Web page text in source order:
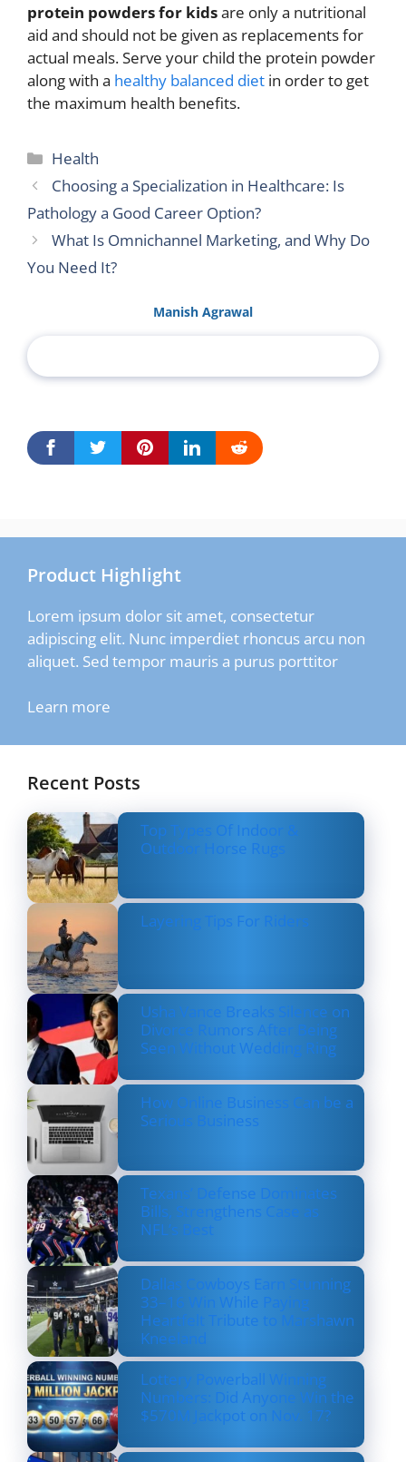
protein powders for kidsare only a nutritional
aid and should not be given as replacements for
actual meals. Serve your child the protein powder
along with a healthy balanced diet in order to get
the maximum health benefits.
Categories
Health
Choosing a Specialization in Healthcare: Is
Pathology a Good Career Option?
What Is Omnichannel Marketing, and Why Do
You Need It?
Manish Agrawal
Product Highlight
Lorem ipsum dolor sit amet, consectetur
adipiscing elit. Nunc imperdiet rhoncus arcu non
aliquet. Sed tempor mauris a purus porttitor
Learn more
Recent Posts
Top Types Of Indoor &
Outdoor Horse Rugs
Layering Tips For Riders
Usha Vance Breaks Silence on
Divorce Rumors After Being
Seen Without Wedding Ring
How Online Business Can be a
Serious Business
Texans’ Defense Dominates
Bills, Strengthens Case as
NFL’s Best
Dallas Cowboys Earn Stunning
33–16 Win While Paying
Heartfelt Tribute to Marshawn
Kneeland
Lottery Powerball Winning
Numbers: Did Anyone Win the
$570M Jackpot on Nov. 17?